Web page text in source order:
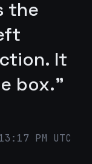
the
It
box."
PM UTC